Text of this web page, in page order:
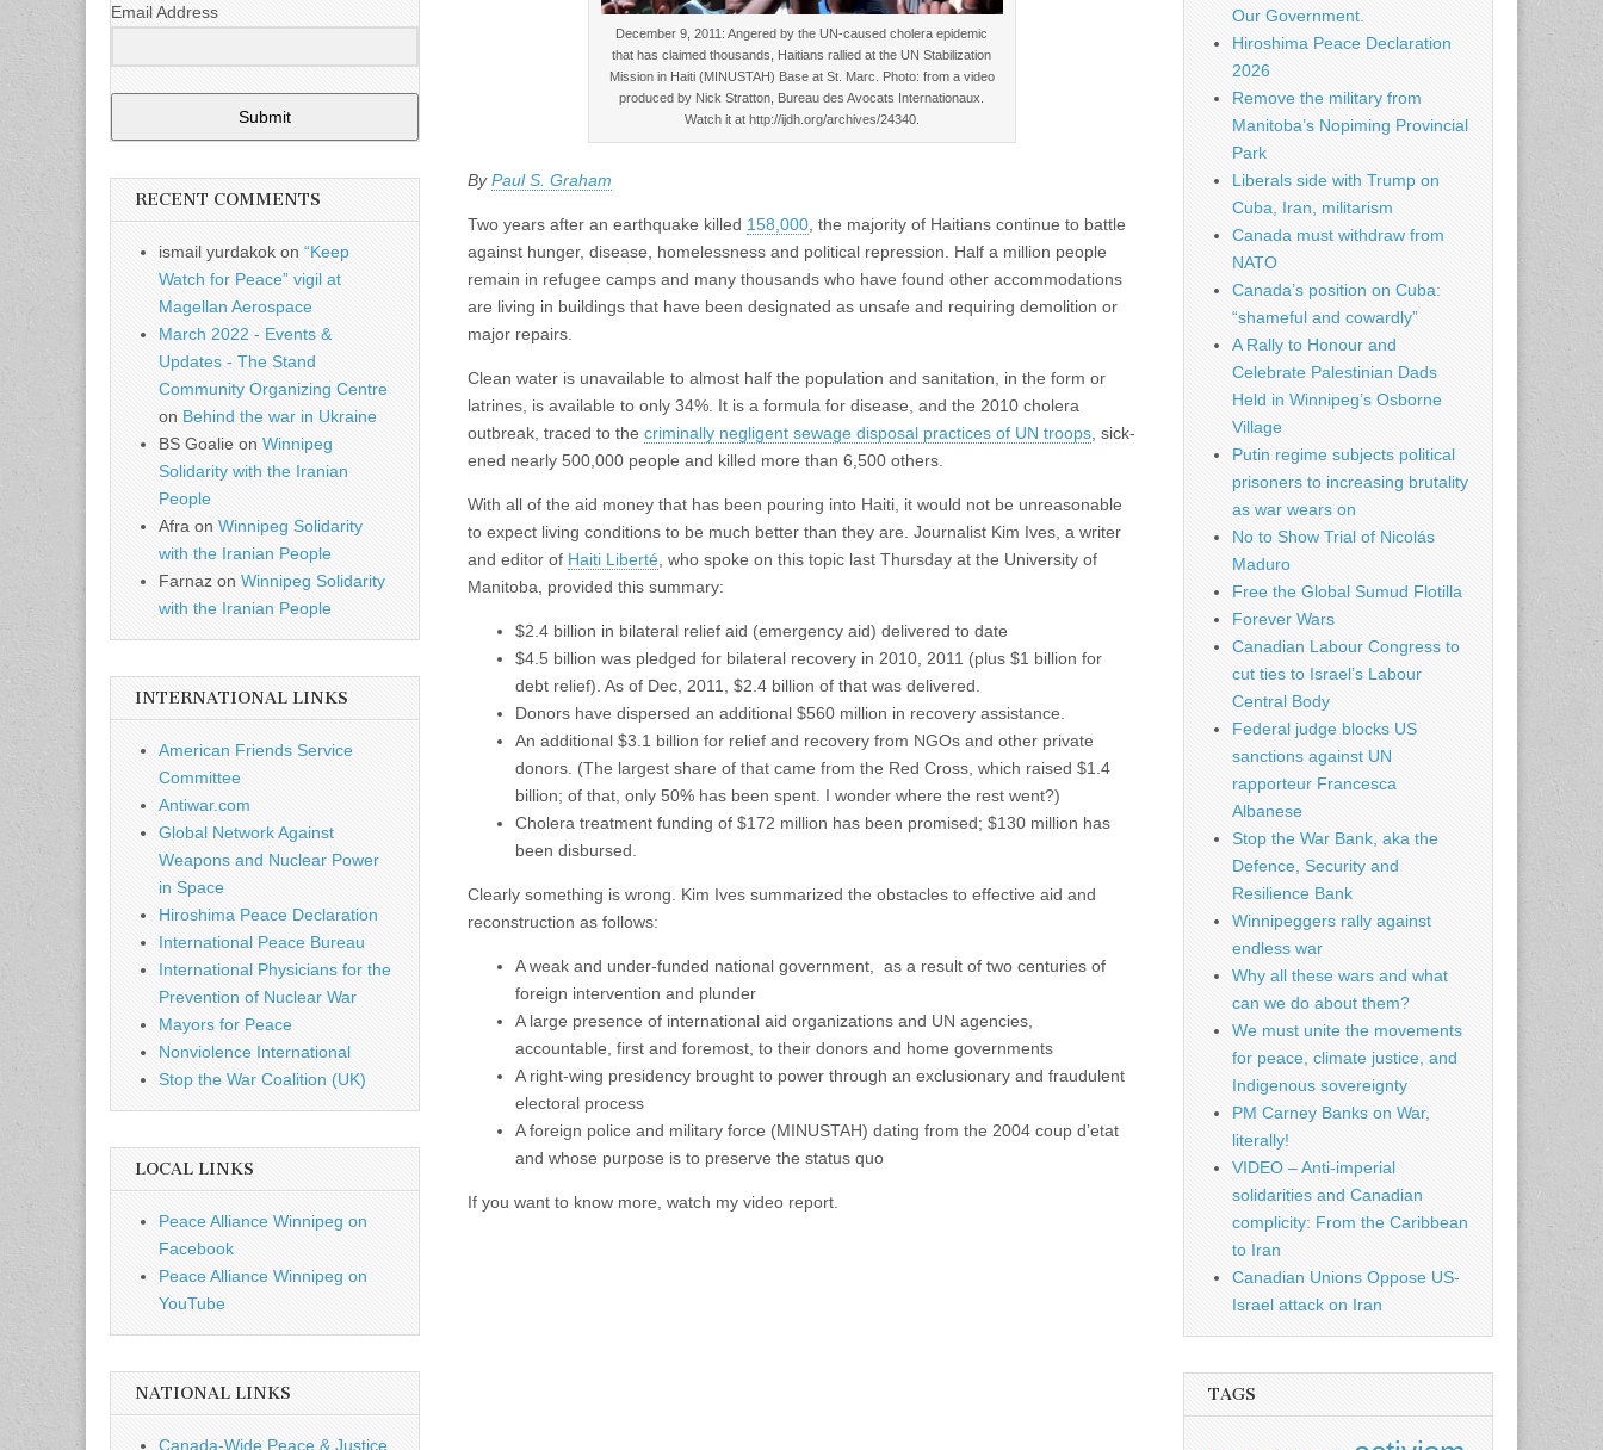
Decem­ber 9, 2011: Angered by the UN-caused cholera epidemic
that has claimed thousands, Haitians rallied at the UN Sta­bi­liza­tion
Mis­sion in Haiti (MINUSTAH) Base at St. Marc. Photo: from a video
produced by Nick Strat­ton, Bureau des Avo­cats Inter­na­tionaux.
Watch it at http://ijdh.org/archives/24340.
ByPaul S. Graham
Two years after an earthquake killed 158,000 , the majority of Haitians continue to battle
against hunger, disease, homelessness and political repression. Half a million people
remain in refugee camps and many thousands who have found other accommodations
are living in buildings that have been designated as unsafe and requiring demolition or
major repairs.
Clean water is unavailable to almost half the population and sanitation, in the form or
latrines, is available to only 34%. It is a formula for disease, and the 2010 cholera
outbreak, traced to the criminally negligent sewage disposal practices of UN troops , sick­
ened nearly 500,000 peo­ple and killed more than 6,500 oth­ers.
With all of the aid money that has been pouring into Haiti, it would not be unreasonable
to expect living conditions to be much better than they are. Journalist Kim Ives, a writer
and editor of Haiti Liberté , who spoke on this topic last Thursday at the University of
Manitoba, provided this summary:
$2.4 billion in bilateral relief aid (emergency aid) delivered to date
$4.5 billion was pledged for bilateral recovery in 2010, 2011 (plus $1 billion for
debt relief). As of Dec, 2011, $2.4 billion of that was delivered.
Donors have dispersed an additional $560 million in recovery assistance.
An additional $3.1 billion for relief and recovery from NGOs and other private
donors. (The largest share of that came from the Red Cross, which raised $1.4
billion; of that, only 50% has been spent. I wonder where the rest went?)
Cholera treatment funding of $172 million has been promised; $130 million has
been disbursed.
Clearly something is wrong. Kim Ives summarized the obstacles to effective aid and
reconstruction as follows:
A weak and under-funded national government, as a result of two centuries of
foreign intervention and plunder
A large presence of international aid organizations and UN agencies,
accountable, first and foremost, to their donors and home governments
A right-wing presidency brought to power through an exclusionary and fraudulent
electoral process
A foreign police and military force (MINUSTAH) dating from the 2004 coup d’etat
and whose purpose is to preserve the status quo
If you want to know more, watch my video report.
Email Address
Submit
RECENT COMMENTS
ismail yurdakok on “Keep
Watch for Peace” vigil at
Magellan Aerospace
March 2022 - Events &
Updates - The Stand
Community Organizing Centre
on Behind the war in Ukraine
BS Goalie on Winnipeg
Solidarity with the Iranian
People
Afra on Winnipeg Solidarity
with the Iranian People
Farnaz on Winnipeg Solidarity
with the Iranian People
INTERNATIONAL LINKS
American Friends Service
Committee
Antiwar.com
Global Network Against
Weapons and Nuclear Power
in Space
Hiroshima Peace Declaration
International Peace Bureau
International Physicians for the
Prevention of Nuclear War
Mayors for Peace
Nonviolence International
Stop the War Coalition (UK)
LOCAL LINKS
Peace Alliance Winnipeg on
Facebook
Peace Alliance Winnipeg on
YouTube
NATIONAL LINKS
Canada-Wide Peace & Justice
Our Government.
Hiroshima Peace Declaration
2026
Remove the military from
Manitoba’s Nopiming Provincial
Park
Liberals side with Trump on
Cuba, Iran, militarism
Canada must withdraw from
NATO
Canada’s position on Cuba:
“shameful and cowardly”
A Rally to Honour and
Celebrate Palestinian Dads
Held in Winnipeg’s Osborne
Village
Putin regime subjects political
prisoners to increasing brutality
as war wears on
No to Show Trial of Nicolás
Maduro
Free the Global Sumud Flotilla
Forever Wars
Canadian Labour Congress to
cut ties to Israel’s Labour
Central Body
Federal judge blocks US
sanctions against UN
rapporteur Francesca
Albanese
Stop the War Bank, aka the
Defence, Security and
Resilience Bank
Winnipeggers rally against
endless war
Why all these wars and what
can we do about them?
We must unite the movements
for peace, climate justice, and
Indigenous sovereignty
PM Carney Banks on War,
literally!
VIDEO – Anti-imperial
solidarities and Canadian
complicity: From the Caribbean
to Iran
Canadian Unions Oppose US-
Israel attack on Iran
TAGS